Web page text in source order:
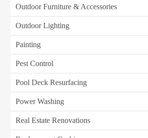
Outdoor Furniture & Accessories
Outdoor Lighting
Painting
Pest Control
Pool Deck Resurfacing
Power Washing
Real Estate Renovations